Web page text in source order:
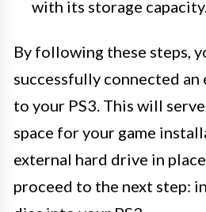
with its storage
By following these steps,
successfully connected
to your PS3. This will
space for your game
external hard drive in
proceed to the next step: